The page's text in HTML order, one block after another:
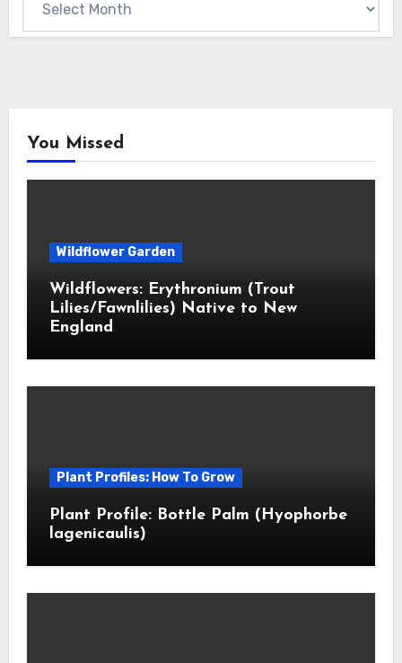
You Missed
Wildflower Garden
Wildflowers: Erythronium (Trout
Lilies/Fawnlilies) Native to New
England
Plant Profiles: How To Grow
Plant Profile: Bottle Palm (Hyophorbe
lagenicaulis)